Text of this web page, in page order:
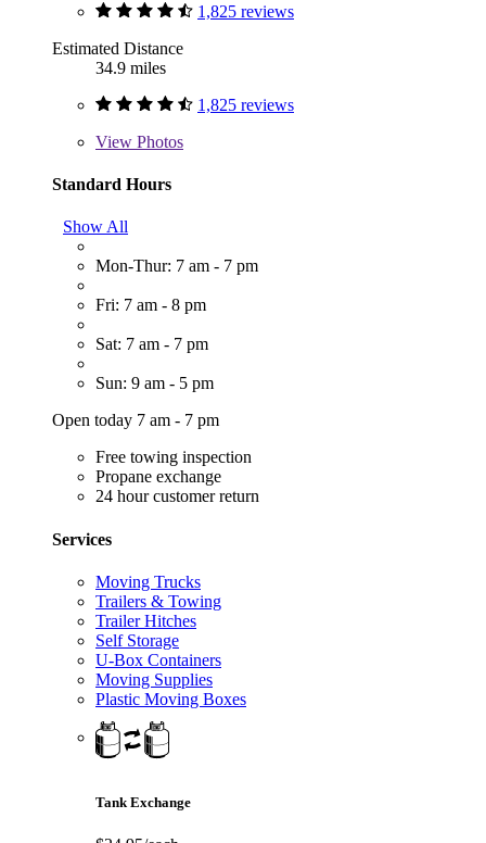
1,825 reviews
Estimated Distance
34.9 miles
1,825 reviews
View Photos
Standard Hours
Show All
Mon-Thur: 7 am - 7 pm
Fri: 7 am - 8 pm
Sat: 7 am - 7 pm
Sun: 9 am - 5 pm
Open today 7 am - 7 pm
Free towing inspection
Propane exchange
24 hour customer return
Services
Moving Trucks
Trailers & Towing
Trailer Hitches
Self Storage
U-Box Containers
Moving Supplies
Plastic Moving Boxes
Tank Exchange